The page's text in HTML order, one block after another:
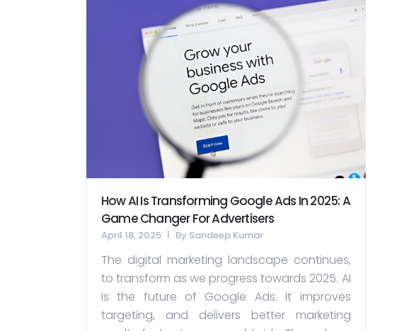
How AI Is Transforming Google Ads In 2025: A
Game Changer For Advertisers
April 18, 2025 By Sandeep Kumar
The digital marketing landscape continues,
to transform as we progress towards 2025. AI
is the future of Google Ads. It improves
targeting, and delivers better marketing